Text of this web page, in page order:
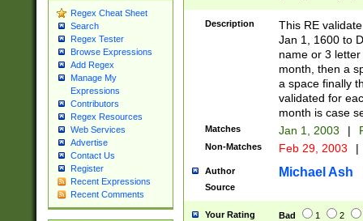
Regex Cheat Sheet
Search
Regex Tester
Browse Expressions
Add Regex
Manage My
Expressions
Contributors
Regex Resources
Web Services
Advertise
Contact Us
Register
Recent Expressions
Recent Comments
(ember)?)\
9]|1\d|2[0-
[2-9]\d)\d{2}))
Description
This RE
Jan 1, 1600 to
name or 3
month, then a
a space finally
validated for
month is case
Matches Jan 1, 2003 |
Non-Matches Feb 29, 2003 |
Author Michael Ash
Source
Your Rating Bad 1 2